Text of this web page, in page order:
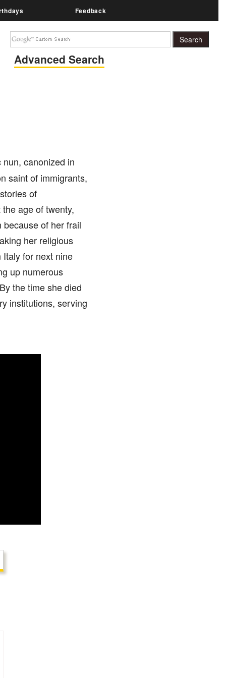
Feedback
Advanced Search
canonized in
saint of immigrants,
of
age of twenty,
of her frail
her religious
for next nine
up numerous
the time she died
institutions, serving